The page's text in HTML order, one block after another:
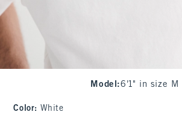
Model :6'1" in size M
Color: White